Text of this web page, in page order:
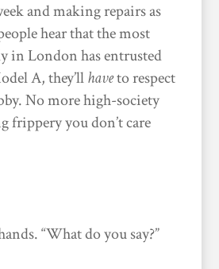
and making repairs as
hear that the most
in London has entrusted
A, they’llhaveto respect
No more high-society
frippery you don’t care
“What do you say?”